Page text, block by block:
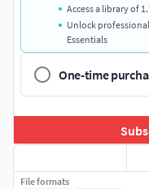
Access a library of
Unlock
Essentials
One-time
File formats